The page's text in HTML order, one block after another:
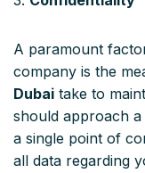
A paramount
company is the
Dubai take to
should approach
a single point of
all data regarding